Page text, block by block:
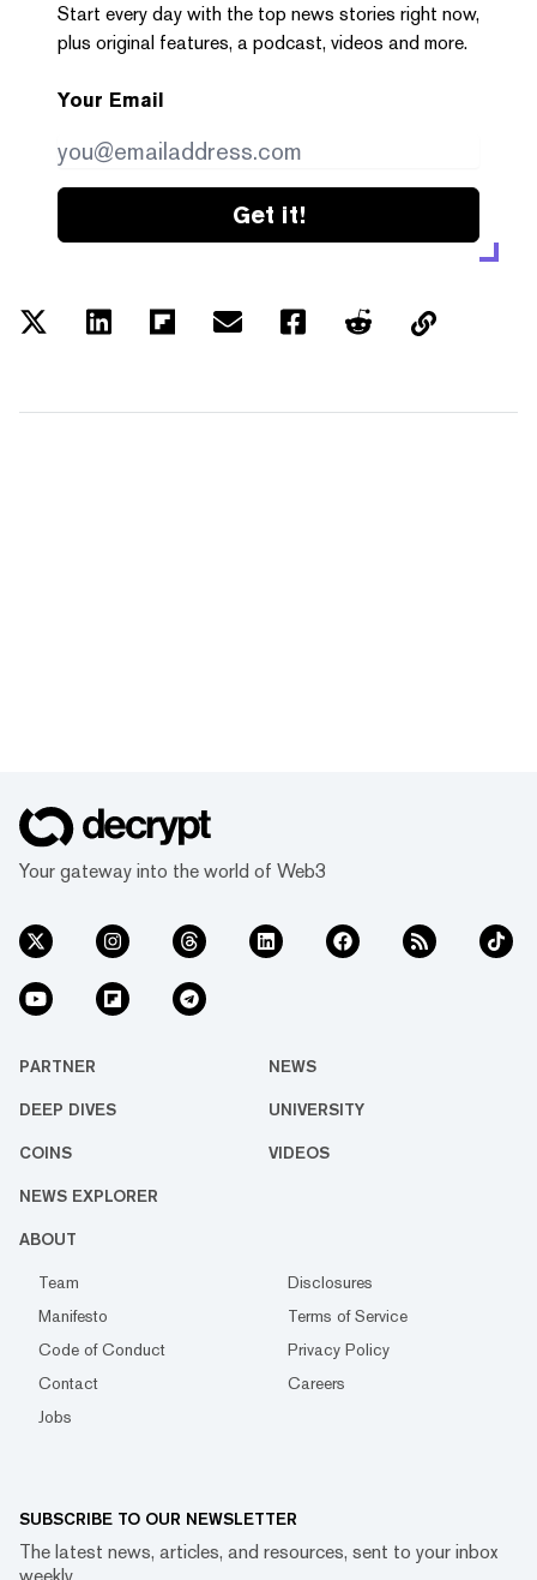
Start every day with the top news stories right now,
plus original features, a podcast, videos and more.
Your Email
Get it!
Your gateway into the world of Web3
PARTNER NEWS
DEEP DIVES UNIVERSITY
COINS VIDEOS
NEWS EXPLORER
ABOUT
Team
Disclosures
Manifesto
Terms of Service
Code of Conduct
Privacy Policy
Contact
Careers
Jobs
SUBSCRIBE TO OUR NEWSLETTER
The latest news, articles, and resources, sent to your inbox